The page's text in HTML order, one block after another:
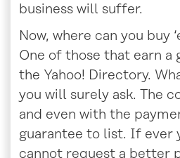
business will suffer.
Now, where can you buy
One of those that earn a
the Yahoo! Directory.
you will surely ask. The
and even with the
guarantee to list. If ever
cannot request a better